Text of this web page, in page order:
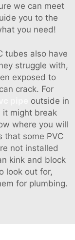
we can meet
you to the
you need!
tubes also have
struggle with,
exposed to
crack. For
outside in
it might break
where you will
that some PVC
not installed
kink and block
look out for,
for plumbing.